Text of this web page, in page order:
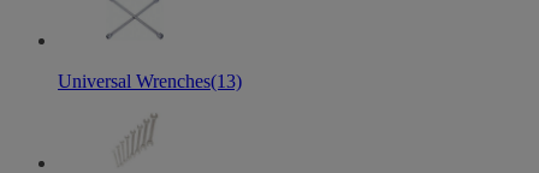
Universal Wrenches(13)